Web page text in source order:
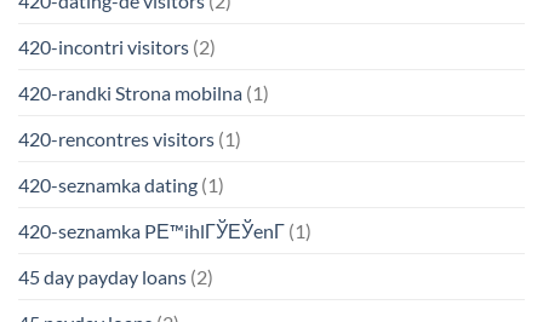
420-incontri visitors (2)
420-randki Strona mobilna (1)
420-rencontres visitors (1)
420-seznamka dating (1)
420-seznamka PЕ™ihlГЎЕЎenГ­ (1)
45 day payday loans (2)